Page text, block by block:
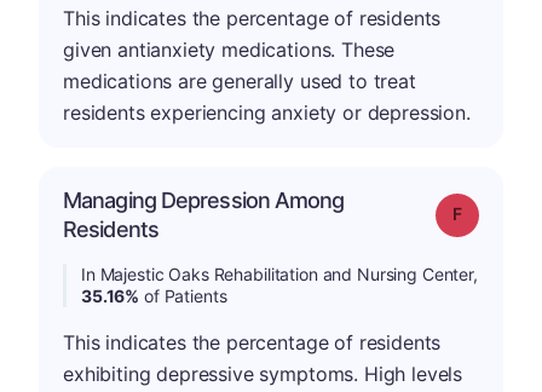
This indicates the percentage of residents
given antianxiety medications. These
medications are generally used to treat
residents experiencing anxiety or depression.
Managing Depression Among
Residents
Grade: F
In Majestic Oaks Rehabilitation and Nursing Center,
35.16% of Patients
This indicates the percentage of residents
exhibiting depressive symptoms. High levels